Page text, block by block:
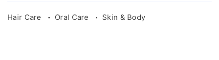
Hair Care Oral Care Skin & Body